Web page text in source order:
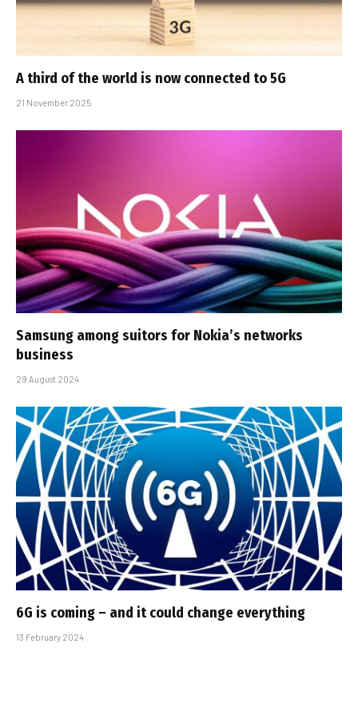
A third of the world is now connected to 5G
21 November 2025
Samsung among suitors for Nokia’s networks
business
29 August 2024
6G is coming – and it could change everything
13 February 2024